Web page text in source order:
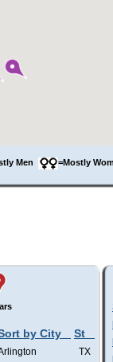
Men =Mostly
by City St
TX